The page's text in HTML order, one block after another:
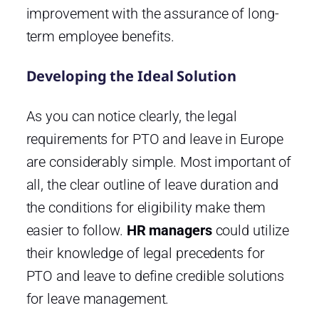
improvement with the assurance of long-
term employee benefits.
Developing the Ideal Solution
As you can notice clearly, the legal
requirements for PTO and leave in Europe
are considerably simple. Most important of
all, the clear outline of leave duration and
the conditions for eligibility make them
easier to follow. HR managerscould utilize
their knowledge of legal precedents for
PTO and leave to define credible solutions
for leave management.